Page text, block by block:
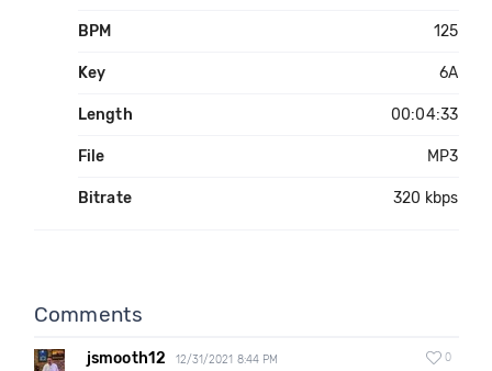
BPM 125
Key 6A
Length 00:04:33
File MP3
Bitrate 320 kbps
Comments
jsmooth12 12/31/2021 8:44 PM 0